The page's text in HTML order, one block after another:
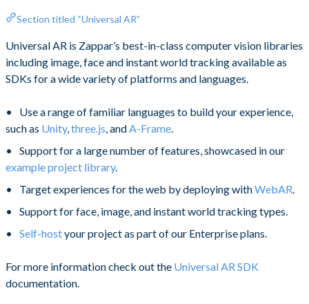
Section titled “Universal AR”
Universal AR is Zappar’s best-in-class computer vision libraries
including image, face and instant world tracking available as
SDKs for a wide variety of platforms and languages.
Use a range of familiar languages to build your experience,
such as Unity,three.js, andA-Frame.
Support for a large number of features, showcased in our
example project library.
Target experiences for the web by deploying withWebAR.
Support for face, image, and instant world tracking types.
Self-hostyour project as part of our Enterprise plans.
For more information check out the Universal AR SDK
documentation. ​